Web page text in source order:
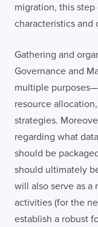
migration, this
characteristics and
Gathering and
Governance and
multiple
resource
strategies.
regarding what
should be
should ultimately
will also serve as a
activities (for the
establish a robust